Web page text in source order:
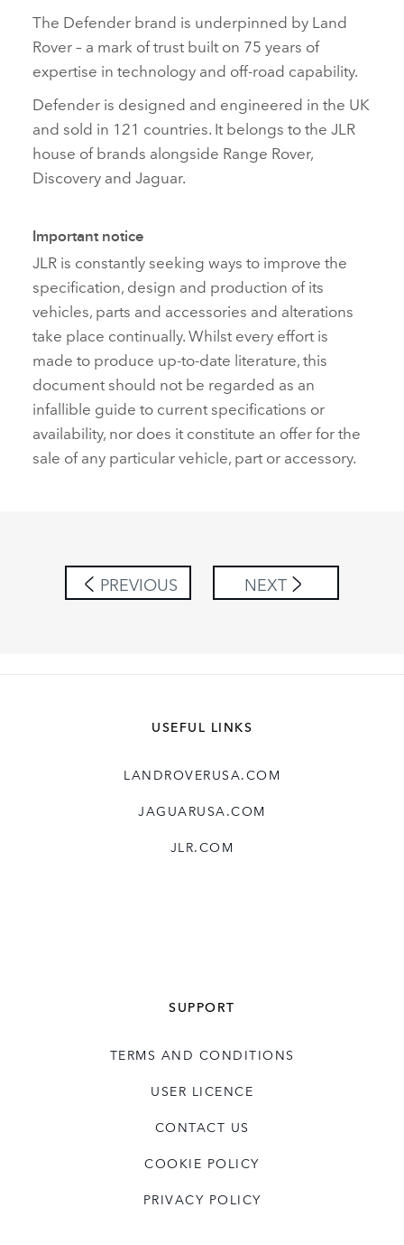
The Defender brand is underpinned by Land
Rover – a mark of trust built on 75 years of
expertise in technology and off‑road capability.
Defender is designed and engineered in the UK
and sold in 121 countries. It belongs to the JLR
house of brands alongside Range Rover,
Discovery and Jaguar.
Important notice
JLR is constantly seeking ways to improve the
specification, design and production of its
vehicles, parts and accessories and alterations
take place continually. Whilst every effort is
made to produce up‑to‑date literature, this
document should not be regarded as an
infallible guide to current specifications or
availability, nor does it constitute an offer for the
sale of any particular vehicle, part or accessory.
PREVIOUS NEXT
USEFUL LINKS
LANDROVERUSA.COM
JAGUARUSA.COM
JLR.COM
SUPPORT
TERMS AND CONDITIONS
USER LICENCE
CONTACT US
COOKIE POLICY
PRIVACY POLICY